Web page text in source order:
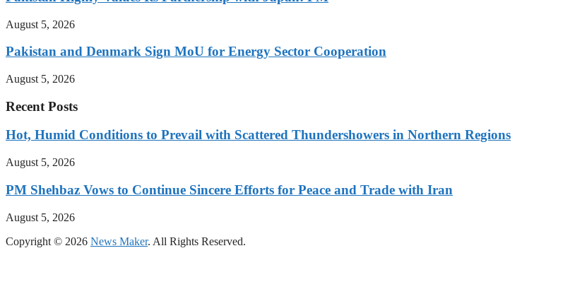
August 5, 2026
Pakistan and Denmark Sign MoU for Energy Sector Cooperation
August 5, 2026
Recent Posts
Hot, Humid Conditions to Prevail with Scattered Thundershowers in Northern Regions
August 5, 2026
PM Shehbaz Vows to Continue Sincere Efforts for Peace and Trade with Iran
August 5, 2026
Copyright © 2026 News Maker. All Rights Reserved.